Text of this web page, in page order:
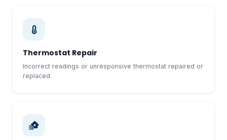
Thermostat Repair
Incorrect readings or unresponsive thermostat repaired or
replaced.